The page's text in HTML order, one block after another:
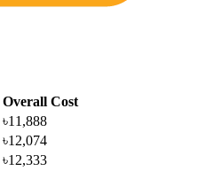
Overall Cost
৳11,888
৳12,074
৳12,333